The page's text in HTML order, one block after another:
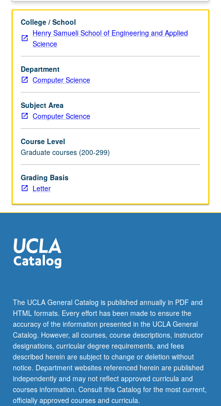
and
Internet.
Topics
include
(1)
networking
fundamentals:
design
philosophy
of
TCP/IP,
to-
end
arguments,
and
protocol
principles,
protocols:
802.11
MAC…
content
click
the
Read
More
button
below.
College / School
Henry Samueli School of Engineering and Applied
Science
Department
Computer Science
Subject Area
Computer Science
Course Level
Graduate courses (200-299)
Grading Basis
Letter
The UCLA General Catalog is published annually in PDF and
HTML formats. Every effort has been made to ensure the
accuracy of the information presented in the UCLA General
Catalog. However, all courses, course descriptions, instructor
designations, curricular degree requirements, and fees
described herein are subject to change or deletion without
notice. Department websites referenced herein are published
independently and may not reflect approved curricula and
courses information. Consult this Catalog for the most current,
officially approved courses and curricula.